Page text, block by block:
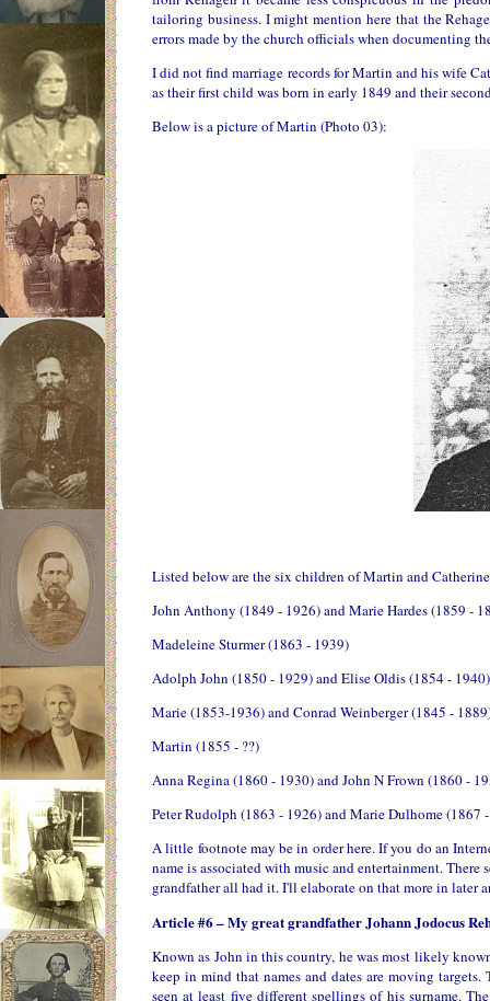
tailoring business. I might mention here that the
errors made by the church officials when documenting
I did not find marriage records for Martin and his wife
as their first child was born in early 1849 and their
Below is a picture of Martin (Photo 03):
Listed below are the six children of Martin and
John Anthony (1849 - 1926) and Marie Hardes (1859 -
Madeleine Sturmer (1863 - 1939)
Adolph John (1850 - 1929) and Elise Oldis (1854 - 1940)
Marie (1853-1936) and Conrad Weinberger (1845 -
Martin (1855 - ??)
Anna Regina (1860 - 1930) and John N Frown (1860 -
Peter Rudolph (1863 - 1926) and Marie Dulhome (1867
A little footnote may be in order here. If you do an
name is associated with music and entertainment.
grandfather all had it. I'll elaborate on that more in later
Article #6 – My great grandfather Johann Jodocus
Known as John in this country, he was most likely
keep in mind that names and dates are moving
seen at least five different spellings of his surname.